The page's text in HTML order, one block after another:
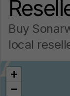
Buy
local
+
−